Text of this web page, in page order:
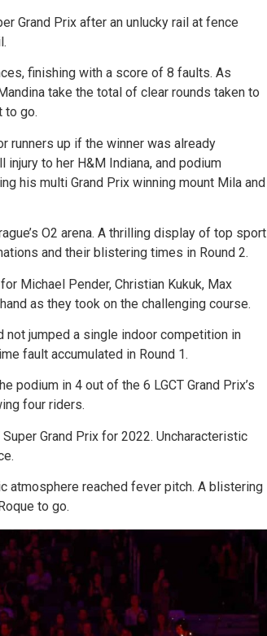
Grand Prix after an unlucky rail at fence
finishing with a score of 8 faults. As
take the total of clear rounds taken to
to go.
runners up if the winner was already
to her H&M Indiana, and podium
his multi Grand Prix winning mount Mila and
O2 arena. A thrilling display of top sport
and their blistering times in Round 2.
Michael Pender, Christian Kukuk, Max
as they took on the challenging course.
not jumped a single indoor competition in
fault accumulated in Round 1.
podium in 4 out of the 6 LGCT Grand Prix’s
four riders.
Grand Prix for 2022. Uncharacteristic
atmosphere reached fever pitch. A blistering
to go.